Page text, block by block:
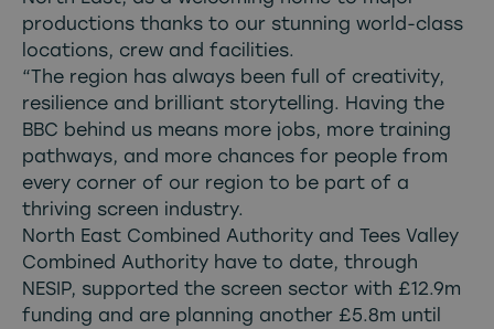
productions thanks to our stunning world-class
locations, crew and facilities.
“The region has always been full of creativity,
resilience and brilliant storytelling. Having the
BBC behind us means more jobs, more training
pathways, and more chances for people from
every corner of our region to be part of a
thriving screen industry.
North East Combined Authority and Tees Valley
Combined Authority have to date, through
NESIP, supported the screen sector with £12.9m
funding and are planning another £5.8m until